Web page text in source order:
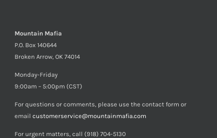
Mountain Mafia
P.O. Box 140644
Broken Arrow, OK 74014
Monday-Friday
9:00am – 5:00pm (CST)
For questions or comments, please use the contact form or
email customerservice@mountainmafia.com
For urgent matters, call (918) 704-5130